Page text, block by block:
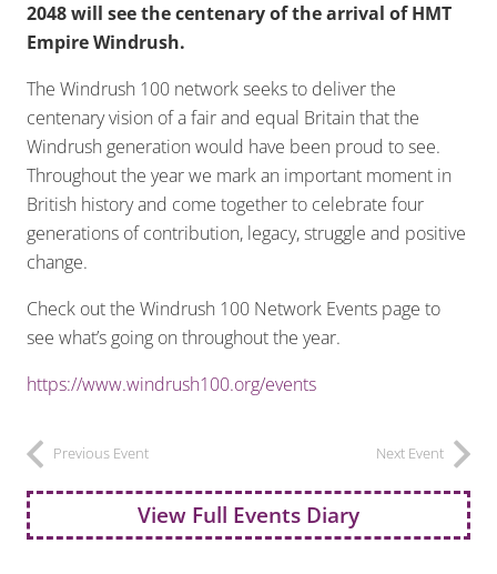
2048 will see the centenary of the arrival of HMT
Empire Windrush.
The Windrush 100 network seeks to deliver the
centenary vision of a fair and equal Britain that the
Windrush generation would have been proud to see.
Throughout the year we mark an important moment in
British history and come together to celebrate four
generations of contribution, legacy, struggle and positive
change.
Check out the Windrush 100 Network Events page to
see what’s going on throughout the year.
https://www.windrush100.org/events
Previous Event Next Event
View Full Events Diary